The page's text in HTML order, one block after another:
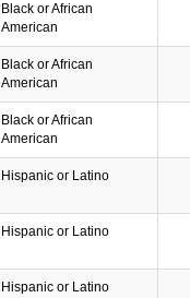
Black or African
American
Black or African
American
Black or African
American
Hispanic or Latino
Hispanic or Latino
Hispanic or Latino